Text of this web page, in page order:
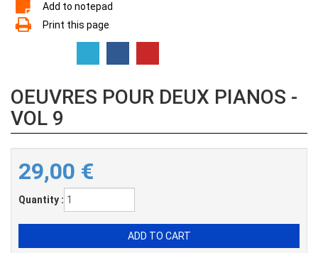
Add to notepad
Print this page
OEUVRES POUR DEUX PIANOS -
VOL 9
29,00 €
Quantity :